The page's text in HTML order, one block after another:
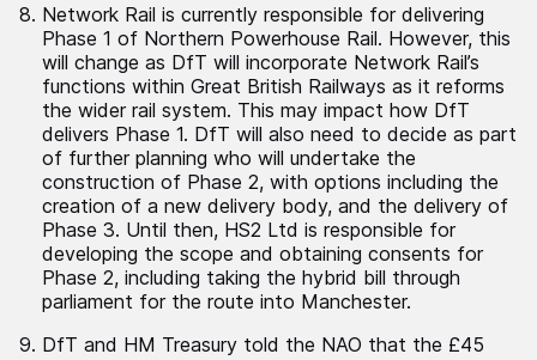
Network Rail is currently responsible for delivering
Phase 1 of Northern Powerhouse Rail. However, this
will change as DfT will incorporate Network Rail’s
functions within Great British Railways as it reforms
the wider rail system. This may impact how DfT
delivers Phase 1. DfT will also need to decide as part
of further planning who will undertake the
construction of Phase 2, with options including the
creation of a new delivery body, and the delivery of
Phase 3. Until then, HS2 Ltd is responsible for
developing the scope and obtaining consents for
Phase 2, including taking the hybrid bill through
parliament for the route into Manchester.
DfT and HM Treasury told the NAO that the £45